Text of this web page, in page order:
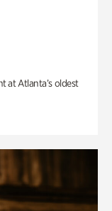
at Atlanta’s oldest